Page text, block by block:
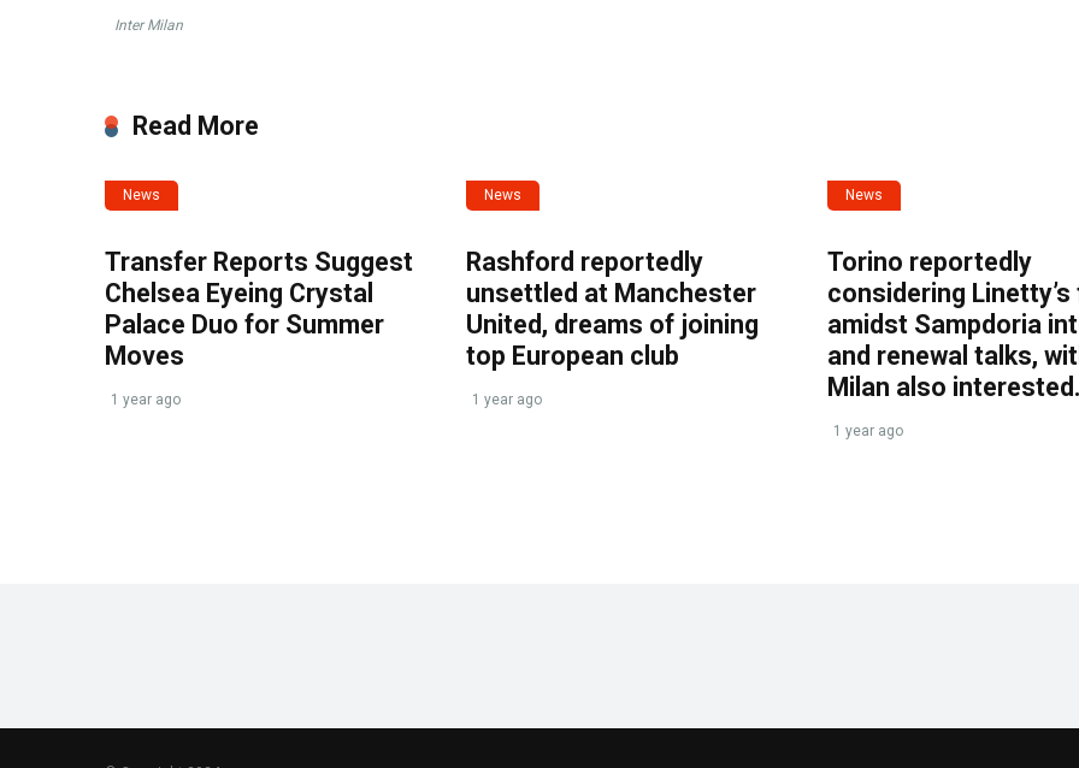
Inter Milan
Read More
News
Transfer Reports Suggest
Chelsea Eyeing Crystal
Palace Duo for Summer
Moves
1 year ago
News
Rashford reportedly
unsettled at Manchester
United, dreams of joining
top European club
1 year ago
News
Torino reportedly
considering
amidst Sampdoria
and renewal talks,
Milan also interested.
1 year ago